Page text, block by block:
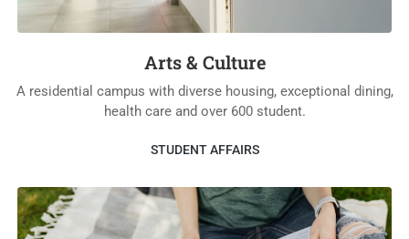
Arts & Culture
A residential campus with diverse housing, exceptional dining,
health care and over 600 student.
STUDENT AFFAIRS